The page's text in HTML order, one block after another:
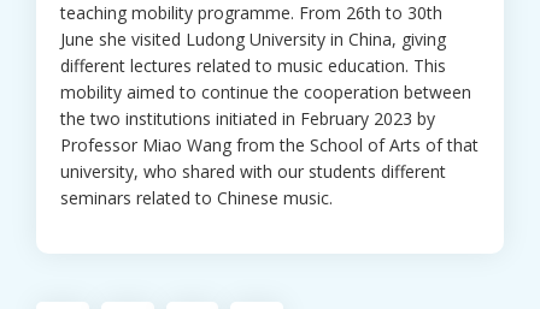
teaching mobility programme. From 26th to 30th
June she visited Ludong University in China, giving
different lectures related to music education. This
mobility aimed to continue the cooperation between
the two institutions initiated in February 2023 by
Professor Miao Wang from the School of Arts of that
university, who shared with our students different
seminars related to Chinese music.